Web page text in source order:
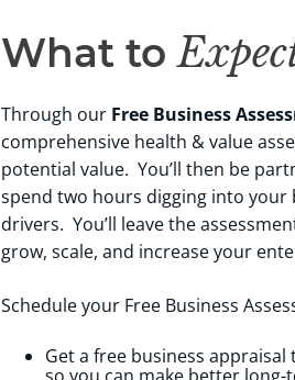
What to
Through our Free Business
comprehensive health & value
potential value. You’ll then be
spend two hours digging into your
drivers. You’ll leave the
grow, scale, and increase your
Schedule your Free Business
Get a free business